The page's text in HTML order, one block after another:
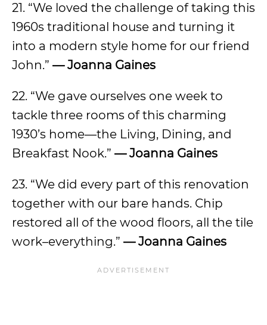
21. “We loved the challenge of taking this
1960s traditional house and turning it
into a modern style home for our friend
John.” — Joanna Gaines
22. “We gave ourselves one week to
tackle three rooms of this charming
1930’s home—the Living, Dining, and
Breakfast Nook.” — Joanna Gaines
23. “We did every part of this renovation
together with our bare hands. Chip
restored all of the wood floors, all the tile
work–everything.” — Joanna Gaines